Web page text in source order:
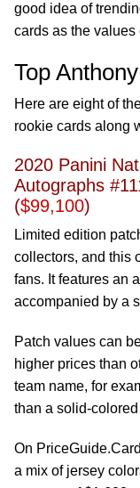
good idea of
cards as the
Top
Here are eight of
rookie cards along
2020 Panini
Autographs
($99,100)
Limited edition
collectors, and this
fans. It features an
accompanied by a
Patch values can
higher prices than
team name, for
than a solid-colored
On
a mix of jersey